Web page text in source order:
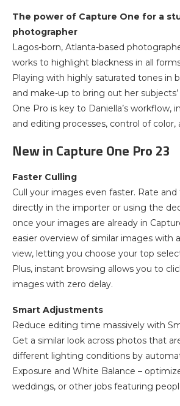
The power of Capture One for a
photographer
Lagos-born, Atlanta-based
works to highlight blackness in all
Playing with highly saturated tones in
and make-up to bring out her
One Pro is key to Daniella’s workflow,
and editing processes, control of color,
New in Capture One Pro 23
Faster Culling
Cull your images even faster. Rate
directly in the importer or using the
once your images are already in
easier overview of similar images with
view, letting you choose your top
Plus, instant browsing allows you to
images with zero delay.
Smart Adjustments
Reduce editing time massively with
Get a similar look across photos that
different lighting conditions by
Exposure and White Balance –
weddings, or other jobs featuring